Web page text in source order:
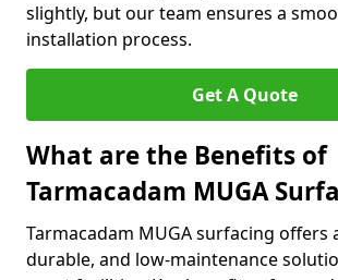
slightly, but our team ensures a
installation process.
Get A Quote
What are the Benefits of
Tarmacadam MUGA
Tarmacadam MUGA surfacing offers
durable, and low-maintenance